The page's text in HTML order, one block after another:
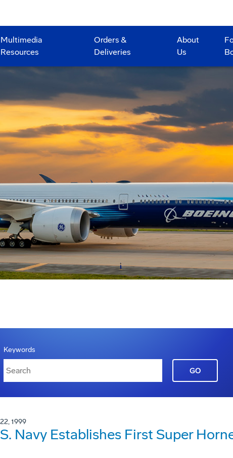
Multimedia
Resources
Orders &
Deliveries
About
Us
Keywords
GO
1999
Navy Establishes First Super